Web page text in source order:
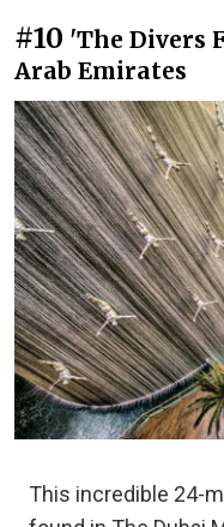
#10 'The Divers
Arab Emirates
This incredible 24-